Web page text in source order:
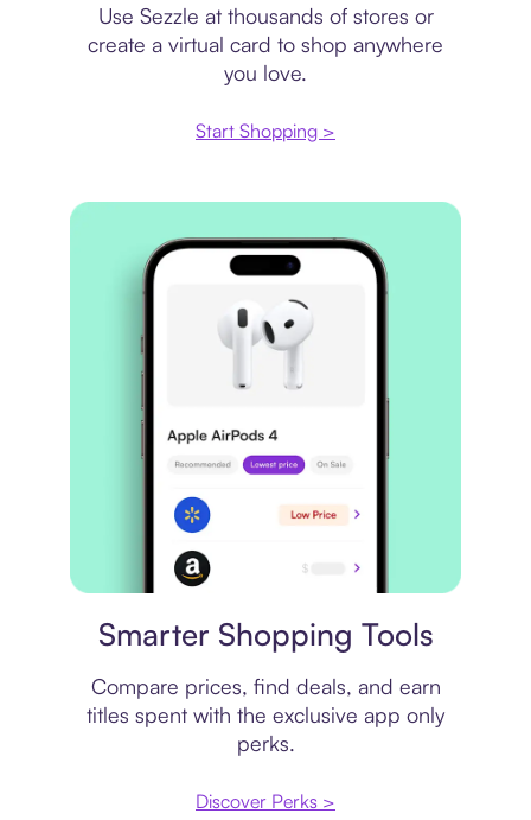
Use Sezzle at thousands of stores or
create a virtual card to shop anywhere
you love.
Start Shopping >
Smarter Shopping Tools
Compare prices, find deals, and earn
titles spent with the exclusive app only
perks.
Discover Perks >